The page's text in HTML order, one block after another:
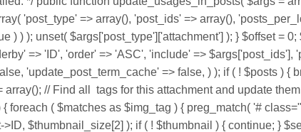
tags for this attachment and update
( $matches as $img_tag ) { preg_match( '#
$thumbnail_size[2] ); if ( ! $thumbnail ) { continue; }